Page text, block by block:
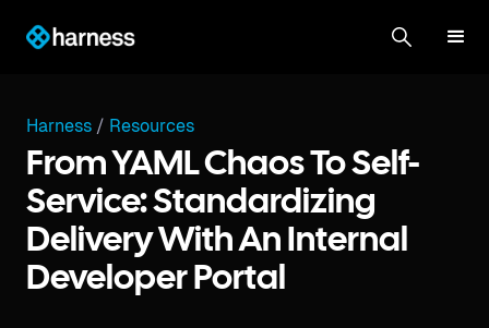
Harness / Resources
From YAML Chaos To Self-
Service: Standardizing
Delivery With An Internal
Developer Portal